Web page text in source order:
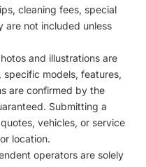
cleaning fees, special
are not included unless
and illustrations are
specific models, features,
are confirmed by the
Submitting a
vehicles, or service
location.
operators are solely